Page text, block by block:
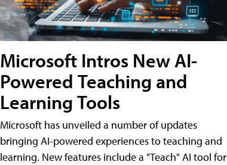
Microsoft Intros New AI-
Powered Teaching and
Learning Tools
Microsoft has unveiled a number of updates
bringing AI-powered experiences to teaching and
learning. New features include a "Teach" AI tool for